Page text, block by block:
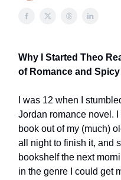
Why I Started Theo
of Romance and
I was 12 when I
Jordan romance novel.
book out of my (much)
all night to finish it, and
bookshelf the next
in the genre I could get